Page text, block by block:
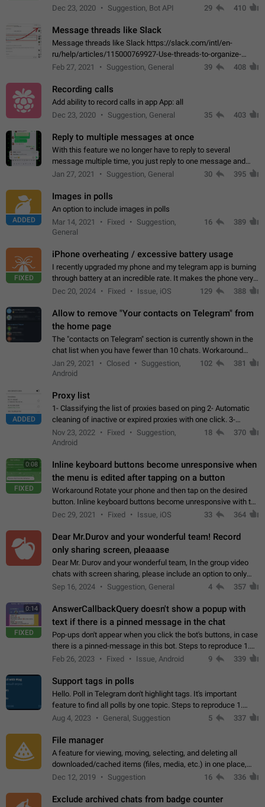
Dec 23, 2020
Suggestion, Bot API 29 410
Message threads like Slack
Message threads like Slack https://slack.com/intl/en-
ru/help/articles/115000769927-Use-threads-to-organize-
discussions-
Feb 27, 2021 Suggestion, General 39 408
Recording calls
Add ability to record calls in app App: all
Dec 23, 2020
Suggestion, General 35 403
Reply to multiple messages at once
With this feature we no longer have to reply to several
message multiple time, you just reply to one message and
then it should be possible to select more messsage to include
Jan 27, 2021 Suggestion, General 30 395
ADDED
Images in polls
An option to include images in polls
Mar 14, 2021
Fixed
Suggestion,
General
16 389
FIXED
iPhone overheating / excessive battery usage
I recently upgraded my phone and my telegram app is burning
through battery at an incredible rate. It makes the phone very
hot whenever I open it for no discernable reason. All I'm doing
Dec 20, 2024 Fixed Issue, iOS 129 388
Allow to remove "Your contacts on Telegram" from
the home page
The "contacts on Telegram" section is currently shown in the
chat list when you have fewer than 10 chats. Workaround
Have more than 10 chats in your list.
Jan 29, 2021 Closed
Suggestion,
Android
102 381
ADDED
Proxy list
1- Classifying the list of proxies based on ping 2- Automatic
cleaning of inactive or expired proxies with one click. 3-
Manual removal of a large number of proxies in the proxy list.
4- Sharing multiple…
Nov 23, 2022 Fixed
Suggestion,
Android
18 370
0:08
FIXED
Inline keyboard buttons become unresponsive when
the menu is edited after tapping on a button
Workaround Rotate your phone and then tap on the desired
button. Inline keyboard buttons become unresponsive with the
new "menu transition" animation that appears when the menu
Dec 29, 2021 Fixed Issue, iOS 33 364
Dear Mr.Durov and your wonderful team! Record
only sharing screen, pleaaase
Dear Mr. Durov and your wonderful team, In the group video
chats with screen sharing, please include an option to only
record the shared screen, without switching to the avatars of
Sep 16, 2024 Suggestion, General 4 357
0:14
FIXED
AnswerCallbackQuery doesn't show a popup with
text if there is a pinned message in the chat
Pop-ups don't appear when you click the bot's buttons, in case
there is a pinned-message in this bot. Steps to reproduce 1.
Open @BotFather and pin random message. 2. Go to
Feb 26, 2023 Fixed Issue, Android 9 339
Support tags in polls
Hello. Poll in Telegram don't highlight tags. It's important
feature to find all polls by one topic. Steps to reproduce 1.
Create poll with any tag (#something) in question 2. Publish
Aug 4, 2023 General, Suggestion 5 337
File manager
A feature for viewing, moving, selecting, and deleting all
downloaded/cached items (files, media, etc.) in one place,
perhaps under Storage Usage in the app's Settings. This can
Dec 12, 2019 Suggestion 16 336
Exclude archived chats from badge counter